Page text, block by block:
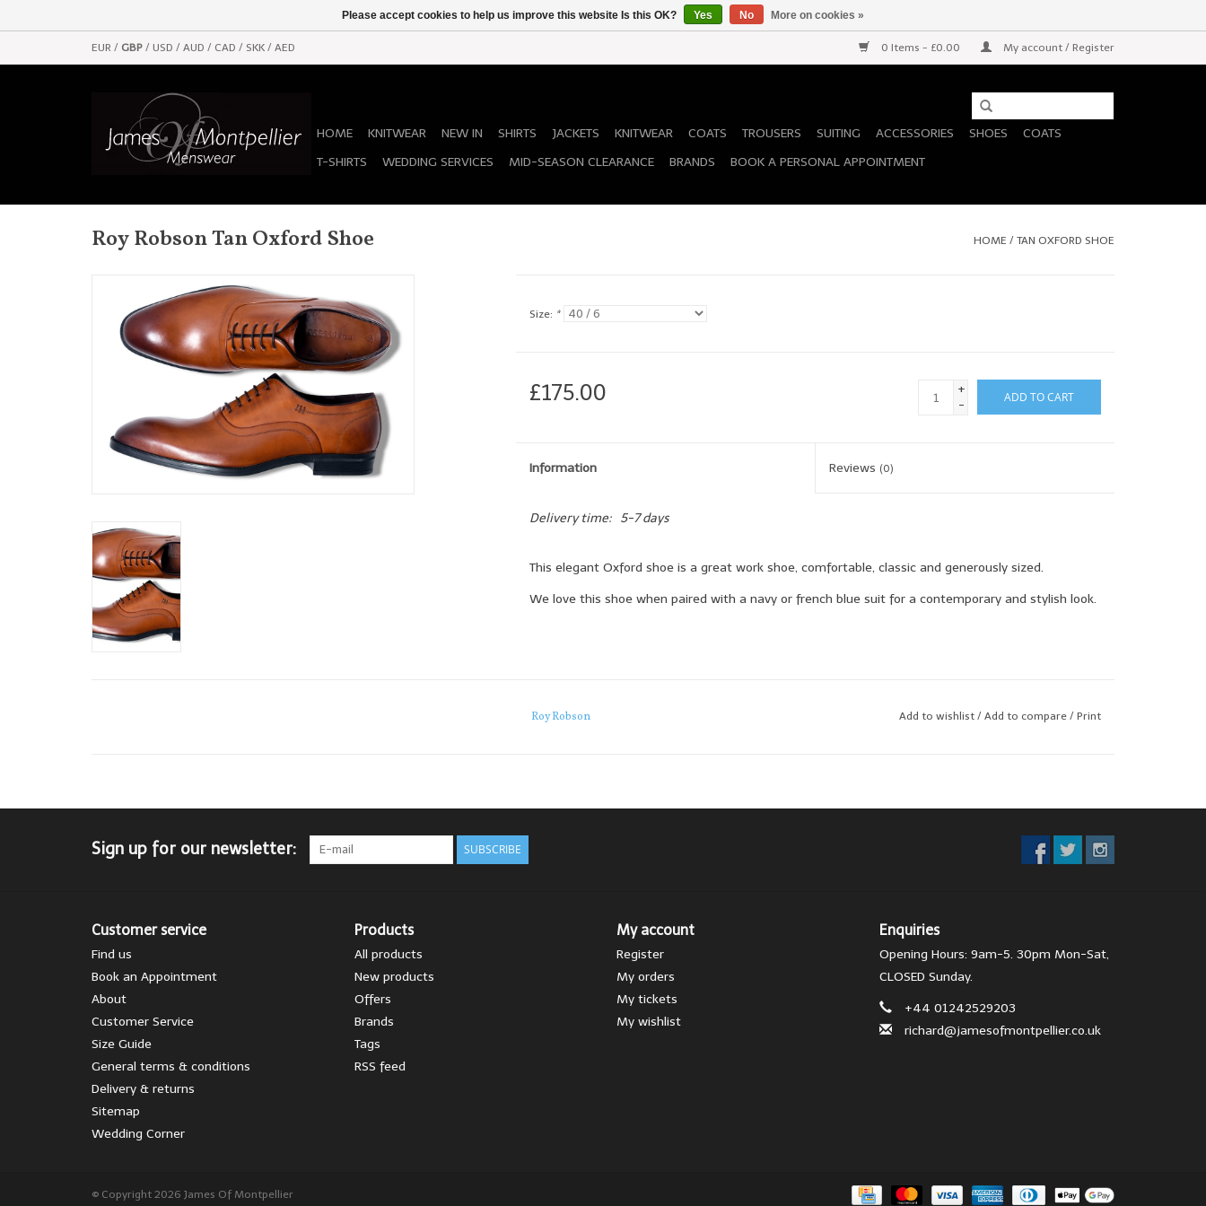
EUR / GBP / USD / AUD / CAD / SKK / AED 0 Items - £0.00 My account / Register
HOME KNITWEAR NEW IN SHIRTS JACKETS KNITWEAR COATS TROUSERS SUITING ACCESSORIES SHOES
COATS
T-SHIRTS
WEDDING SERVICES MID-SEASON CLEARANCE BRANDS BOOK A PERSONAL APPOINTMENT
Roy Robson Tan Oxford Shoe HOME / TAN OXFORD SHOE
Size: *
£175.00
+
-
ADD TO CART
Information Reviews (0)
Delivery time: 5-7 days
This elegant Oxford shoe is a great work shoe, comfortable, classic and generously sized.
We love this shoe when paired with a navy or french blue suit for a contemporary and stylish look.
Roy Robson Add to wishlist/ Add to compare / Print
Sign up for our newsletter: SUBSCRIBE
Customer service
Find us
Book an Appointment
About
Customer Service
Size Guide
General terms & conditions
Delivery & returns
Sitemap
Wedding Corner
Products
All products
New products
Offers
Brands
Tags
RSS feed
My account
Register
My orders
My tickets
My wishlist
Enquiries
Opening Hours: 9am-5. 30pm Mon-Sat,
CLOSED Sunday.
+44 01242529203
richard@jamesofmontpellier.co.uk
© Copyright 2026 James Of Montpellier
Please accept cookies to help us improve this website Is this OK? Yes No More on cookies »